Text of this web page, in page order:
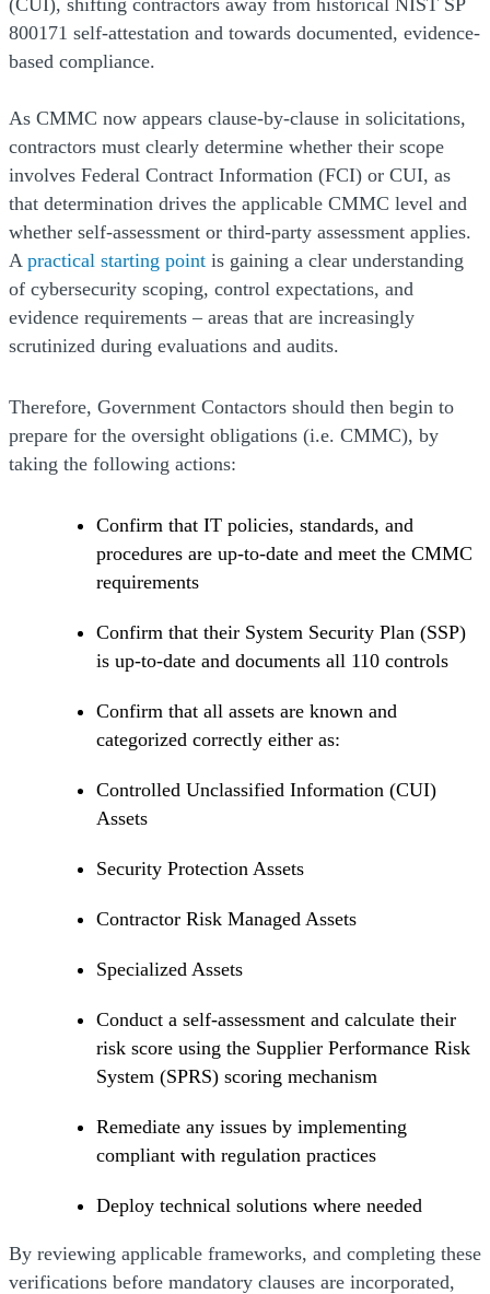
800171 self-attestation and towards documented, evidence-
based compliance.
As CMMC now appears clause-by-clause in solicitations,
contractors must clearly determine whether their scope
involves Federal Contract Information (FCI) or CUI, as
that determination drives the applicable CMMC level and
whether self-assessment or third-party assessment applies.
A practical starting point(Opens a new window)
is gaining a clear understanding
of cybersecurity scoping, control expectations, and
evidence requirements – areas that are increasingly
scrutinized during evaluations and audits.
Therefore, Government Contactors should then begin to
prepare for the oversight obligations (i.e. CMMC), by
taking the following actions:
Confirm that IT policies, standards, and
procedures are up-to-date and meet the CMMC
requirements
Confirm that their System Security Plan (SSP)
is up-to-date and documents all 110 controls
Confirm that all assets are known and
categorized correctly either as:
Controlled Unclassified Information (CUI)
Assets
Security Protection Assets
Contractor Risk Managed Assets
Specialized Assets
Conduct a self-assessment and calculate their
risk score using the Supplier Performance Risk
System (SPRS) scoring mechanism
Remediate any issues by implementing
compliant with regulation practices
Deploy technical solutions where needed
By reviewing applicable frameworks, and completing these
verifications before mandatory clauses are incorporated,